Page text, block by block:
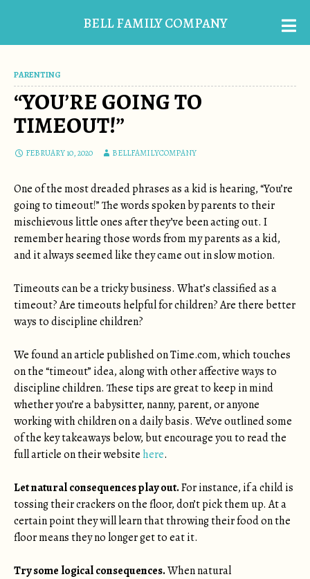
BELL FAMILY COMPANY
PARENTING
“YOU’RE GOING TO
TIMEOUT!”
FEBRUARY 10, 2020 BELLFAMILYCOMPANY
One of the most dreaded phrases as a kid is hearing, “You’re
going to timeout!” The words spoken by parents to their
mischievous little ones after they’ve been acting out. I
remember hearing those words from my parents as a kid,
and it always seemed like they came out in slow motion.
Timeouts can be a tricky business. What’s classified as a
timeout? Are timeouts helpful for children? Are there better
ways to discipline children?
We found an article published on Time.com, which touches
on the “timeout” idea, along with other affective ways to
discipline children. These tips are great to keep in mind
whether you’re a babysitter, nanny, parent, or anyone
working with children on a daily basis. We’ve outlined some
of the key takeaways below, but encourage you to read the
full article on their website here.
Let natural consequences play out.For instance, if a child is
tossing their crackers on the floor, don’t pick them up. At a
certain point they will learn that throwing their food on the
floor means they no longer get to eat it.
Try some logical consequences.When natural